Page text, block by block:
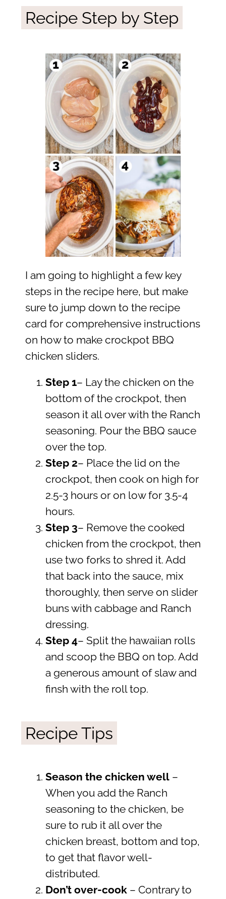
Recipe Step by Step
I am going to highlight a few key
steps in the recipe here, but make
sure to jump down to the recipe
card for comprehensive instructions
on how to make crockpot BBQ
chicken sliders.
Step 1– Lay the chicken on the
bottom of the crockpot, then
season it all over with the Ranch
seasoning. Pour the BBQ sauce
over the top.
Step 2– Place the lid on the
crockpot, then cook on high for
2.5-3 hours or on low for 3.5-4
hours.
Step 3– Remove the cooked
chicken from the crockpot, then
use two forks to shred it. Add
that back into the sauce, mix
thoroughly, then serve on slider
buns with cabbage and Ranch
dressing.
Step 4– Split the hawaiian rolls
and scoop the BBQ on top. Add
a generous amount of slaw and
finsh with the roll top.
Recipe Tips
Season the chicken well–
When you add the Ranch
seasoning to the chicken, be
sure to rub it all over the
chicken breast, bottom and top,
to get that flavor well-
distributed.
Don’t over-cook– Contrary to